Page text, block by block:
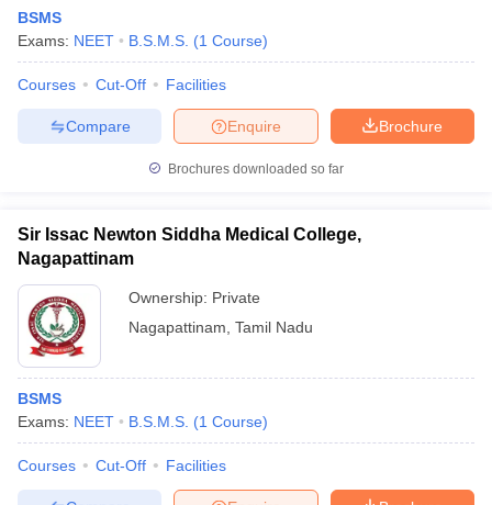
BSMS
Exams: NEET B.S.M.S. (1 Course)
Courses Cut-Off Facilities
Brochure
Enquire
Compare
Brochures downloaded so far
Sir Issac Newton Siddha Medical College,
Nagapattinam
Ownership: Private
Nagapattinam Tamil Nadu
BSMS
Exams: NEET B.S.M.S. (1 Course)
Courses Cut-Off Facilities